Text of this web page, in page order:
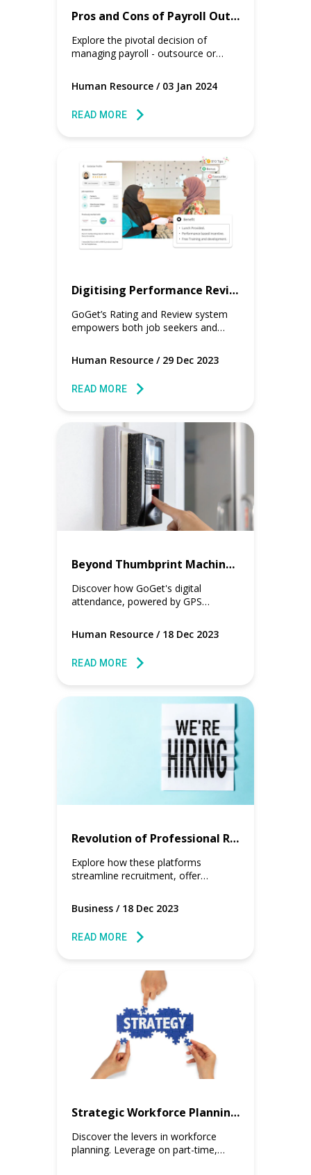
Pros and Cons of Payroll Outsourcing vs. In-House
Explore the pivotal decision of
managing payroll - outsource or
and cons tailored for HR and payroll
managers.
Human Resource / 03 Jan 2024
READ MORE
Digitising Performance Review for Part Timers
GoGet’s Rating and Review system
empowers both job seekers and
reviews, to make informed-decisions.
Human Resource / 29 Dec 2023
READ MORE
Beyond Thumbprint Machine Setup to Digital Attendance
Discover how GoGet's digital
attendance, powered by GPS
reshaping the clock-in and clock-out
experience for workers.
Human Resource / 18 Dec 2023
READ MORE
Revolution of Professional Recruiting Job Boards
Explore how these platforms
streamline recruitment, offer
provide gig resumes with real work
data.
Business / 18 Dec 2023
READ MORE
Strategic Workforce Planning with Flexible Staffing Solution
Discover the levers in workforce
planning. Leverage on part-time,